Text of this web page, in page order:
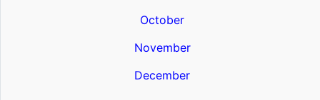
October
November
December